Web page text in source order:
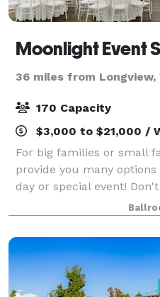
Moonlight Event
36 miles from Longview,
170 Capacity
$3,000 to $21,000 /
For big families or small
provide you many
day or special event!
That's okay! We offer
gorgeous chapel as well!